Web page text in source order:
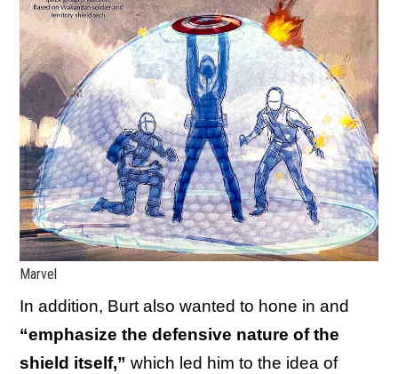
Marvel
In addition, Burt also wanted to hone in and
“emphasize the defensive nature of the
shield itself,” which led him to the idea of